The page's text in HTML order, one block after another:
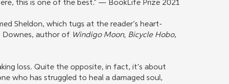
this is one of the best." — BookLife Prize 2021
Sheldon, which tugs at the reader’s heart-
Downes, author of Windigo Moon, Bicycle Hobo,
loss. Quite the opposite, in fact, it’s about
who has struggled to heal a damaged soul,